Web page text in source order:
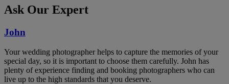
Ask Our Expert
John
Your wedding photographer helps to capture the memories of your
special day, so it is important to choose them carefully. John has
plenty of experience finding and booking photographers who can
live up to the high standards that you deserve.